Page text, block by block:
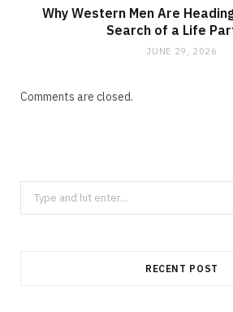
Why Western Men Are
Search of a Life
JUNE 29, 2026
Comments are closed.
Search
for:
RECENT POST